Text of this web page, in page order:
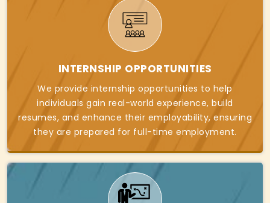
INTERNSHIP OPPORTUNITIES
We provide internship opportunities to help
individuals gain real-world experience, build
resumes, and enhance their employability, ensuring
they are prepared for full-time employment.